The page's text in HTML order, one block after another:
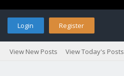
Login Register
View New Posts View Today's Posts